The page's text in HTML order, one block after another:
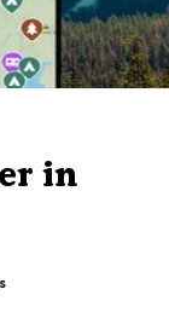
in